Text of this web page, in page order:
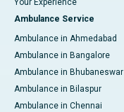
Your Experience
Ambulance Service
Ambulance in Ahmedabad
Ambulance in Bangalore
Ambulance in Bhubaneswar
Ambulance in Bilaspur
Ambulance in Chennai